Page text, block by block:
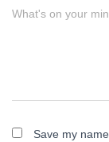
What's on your
Save my